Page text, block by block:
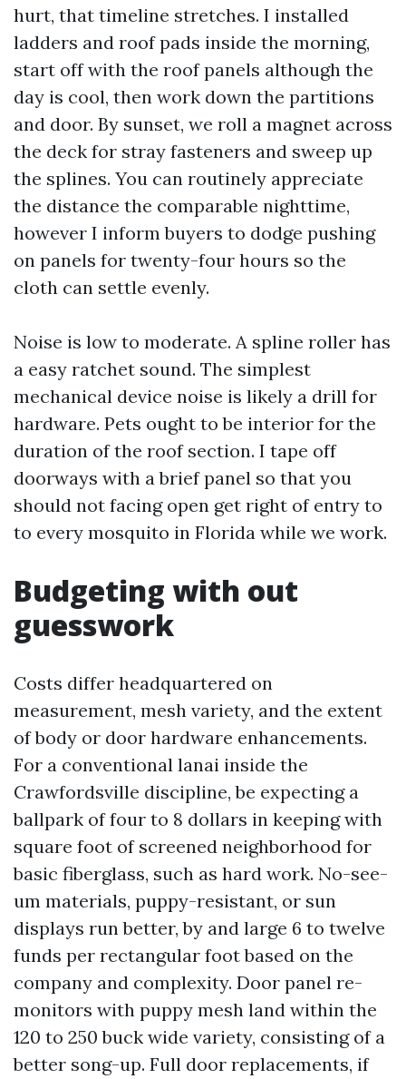
hurt, that timeline stretches. I installed
ladders and roof pads inside the morning,
start off with the roof panels although the
day is cool, then work down the partitions
and door. By sunset, we roll a magnet across
the deck for stray fasteners and sweep up
the splines. You can routinely appreciate
the distance the comparable nighttime,
however I inform buyers to dodge pushing
on panels for twenty-four hours so the
cloth can settle evenly.
Noise is low to moderate. A spline roller has
a easy ratchet sound. The simplest
mechanical device noise is likely a drill for
hardware. Pets ought to be interior for the
duration of the roof section. I tape off
doorways with a brief panel so that you
should not facing open get right of entry to
to every mosquito in Florida while we work.
Budgeting with out
guesswork
Costs differ headquartered on
measurement, mesh variety, and the extent
of body or door hardware enhancements.
For a conventional lanai inside the
Crawfordsville discipline, be expecting a
ballpark of four to 8 dollars in keeping with
square foot of screened neighborhood for
basic fiberglass, such as hard work. No-see-
um materials, puppy-resistant, or sun
displays run better, by and large 6 to twelve
funds per rectangular foot based on the
company and complexity. Door panel re-
monitors with puppy mesh land within the
120 to 250 buck wide variety, consisting of a
better song-up. Full door replacements, if